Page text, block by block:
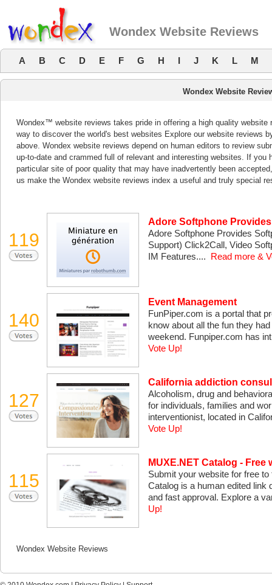
Wondex Website Reviews
A B C D E F G H I J K L M
Wondex Website
Wondex™ website reviews takes pride in offering a high quality website
way to discover the world's best websites Explore our website reviews
above. Wondex website reviews depend on human editors to review
up-to-date and crammed full of relevant and interesting websites. If
particular site of poor quality that may have inadvertently been
us make the Wondex website reviews index a useful and truly special
119
Adore Softphone
Adore Softphone Provides
Support) Click2Call, Video
IM Features....
Read more &
140
Event Management
FunPiper.com is a portal that
know about all the fun they
weekend. Funpiper.com has
Vote Up!
127
California addiction
Alcoholism, drug and
for individuals, families and
interventionist, located in
Vote Up!
115
MUXE.NET Catalog - Free
Submit your website for free
Catalog is a human edited link
and fast approval. Explore a
Up!
Wondex Website Reviews